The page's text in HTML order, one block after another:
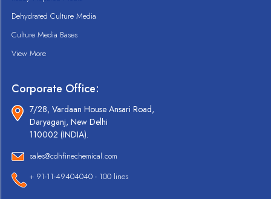
Dehydrated Culture Media
Culture Media Bases
View More
Corporate Office:
7/28, Vardaan House Ansari Road,
Daryaganj, New Delhi
110002 (INDIA).
sales@cdhfinechemical.com
+ 91-11-49404040 - 100 lines